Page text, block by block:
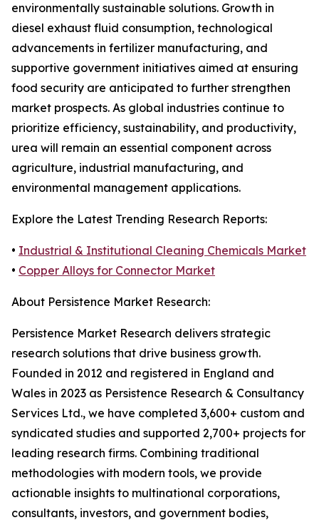
environmentally sustainable solutions. Growth in
diesel exhaust fluid consumption, technological
advancements in fertilizer manufacturing, and
supportive government initiatives aimed at ensuring
food security are anticipated to further strengthen
market prospects. As global industries continue to
prioritize efficiency, sustainability, and productivity,
urea will remain an essential component across
agriculture, industrial manufacturing, and
environmental management applications.
Explore the Latest Trending Research Reports:
• Industrial & Institutional Cleaning Chemicals Market
• Copper Alloys for Connector Market
About Persistence Market Research:
Persistence Market Research delivers strategic
research solutions that drive business growth.
Founded in 2012 and registered in England and
Wales in 2023 as Persistence Research & Consultancy
Services Ltd., we have completed 3,600+ custom and
syndicated studies and supported 2,700+ projects for
leading research firms. Combining traditional
methodologies with modern tools, we provide
actionable insights to multinational corporations,
consultants, investors, and government bodies,